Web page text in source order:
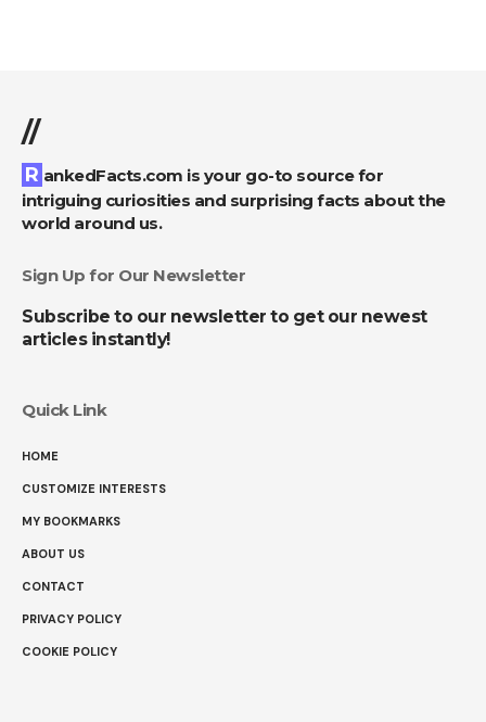
//
RankedFacts.com is your go-to source for
intriguing curiosities and surprising facts about the
world around us.
Sign Up for Our Newsletter
Subscribe to our newsletter to get our newest
articles instantly!
Quick Link
HOME
CUSTOMIZE INTERESTS
MY BOOKMARKS
ABOUT US
CONTACT
PRIVACY POLICY
COOKIE POLICY